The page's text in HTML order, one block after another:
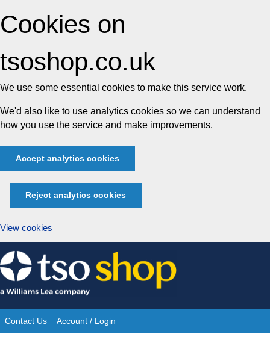
Cookies on
tsoshop.co.uk
We use some essential cookies to make this service work.
We'd also like to use analytics cookies so we can understand
how you use the service and make improvements.
Accept analytics cookies
Reject analytics cookies
View cookies
Skip
to
content
Site
Contact Us Account / Login